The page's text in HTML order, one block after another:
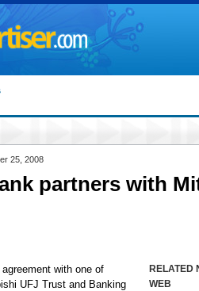
25, 2008
partners with
RELATED
WEB
with one of
UFJ Trust and Banking